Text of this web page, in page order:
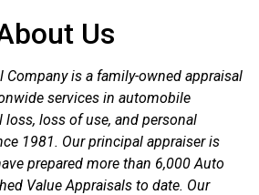
Us
Company is a family-owned appraisal
services in automobile
loss of use, and personal
1981. Our principal appraiser is
prepared more than 6,000 Auto
Value Appraisals to date. Our